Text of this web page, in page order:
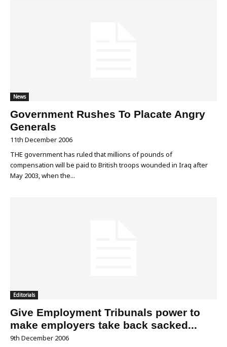
News
Government Rushes To Placate Angry
Generals
11th December 2006
THE government has ruled that millions of pounds of
compensation will be paid to British troops wounded in Iraq after
May 2003, when the...
Editorials
Give Employment Tribunals power to
make employers take back sacked...
9th December 2006